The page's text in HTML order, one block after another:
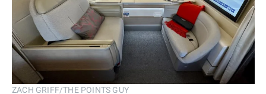
ZACH GRIFF/THE POINTS GUY